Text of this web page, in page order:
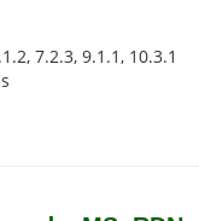
7.2.3, 9.1.1, 10.3.1